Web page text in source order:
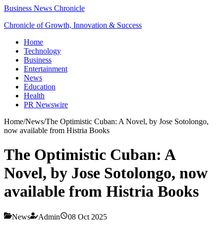
Business News Chronicle
Chronicle of Growth, Innovation & Success
Home
Technology
Business
Entertainment
News
Education
Health
PR Newswire
Home/News/The Optimistic Cuban: A Novel, by Jose Sotolongo,
now available from Histria Books
The Optimistic Cuban: A
Novel, by Jose Sotolongo, now
available from Histria Books
News Admin 08 Oct 2025